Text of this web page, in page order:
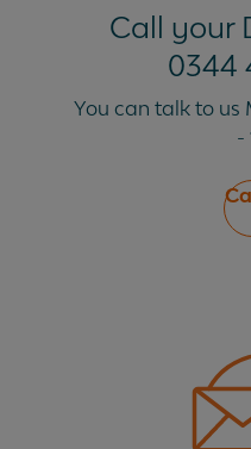
My fine has been
anything?
Why did you pay for the
Call your
0344
You can talk to us
-